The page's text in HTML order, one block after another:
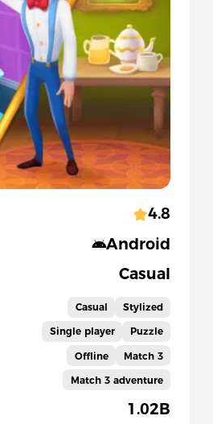
4.8
Android
Casual
Casual Stylized
Single player Puzzle
Offline Match 3
Match 3 adventure
1.02B